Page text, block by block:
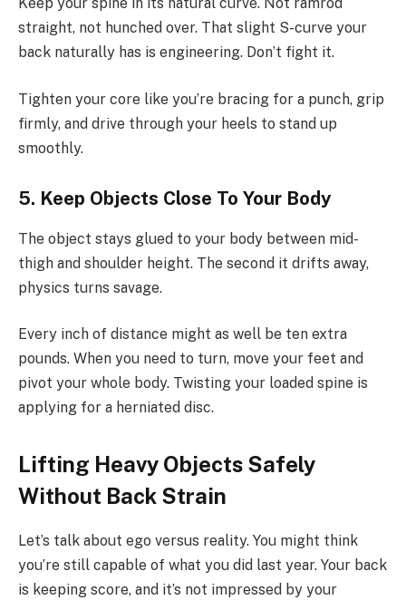
straight, not hunched over. That slight S-curve your
back naturally has is engineering. Don’t fight it.
Tighten your core like you’re bracing for a punch, grip
firmly, and drive through your heels to stand up
smoothly.
5. Keep Objects Close To Your Body
The object stays glued to your body between mid-
thigh and shoulder height. The second it drifts away,
physics turns savage.
Every inch of distance might as well be ten extra
pounds. When you need to turn, move your feet and
pivot your whole body. Twisting your loaded spine is
applying for a herniated disc.
Lifting Heavy Objects Safely
Without Back Strain
Let’s talk about ego versus reality. You might think
you’re still capable of what you did last year. Your back
is keeping score, and it’s not impressed by your